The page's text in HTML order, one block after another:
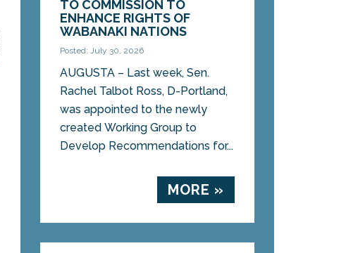
TO COMMISSION TO
ENHANCE RIGHTS OF
WABANAKI NATIONS
Posted: July 30, 2026
AUGUSTA – Last week, Sen.
Rachel Talbot Ross, D-Portland,
was appointed to the newly
created Working Group to
Develop Recommendations for...
MORE »